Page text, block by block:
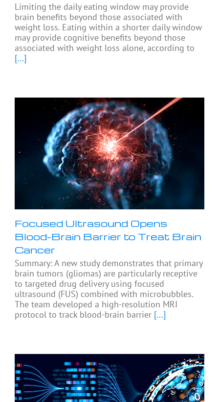
Limiting the daily eating window may provide
brain benefits beyond those associated with
weight loss. Eating within a shorter daily window
may provide cognitive benefits beyond those
associated with weight loss alone, according to
[...]
Focused Ultrasound Opens
Blood-Brain Barrier to Treat Brain
Cancer
Summary: A new study demonstrates that primary
brain tumors (gliomas) are particularly receptive
to targeted drug delivery using focused
ultrasound (FUS) combined with microbubbles.
The team developed a high-resolution MRI
protocol to track blood-brain barrier [...]